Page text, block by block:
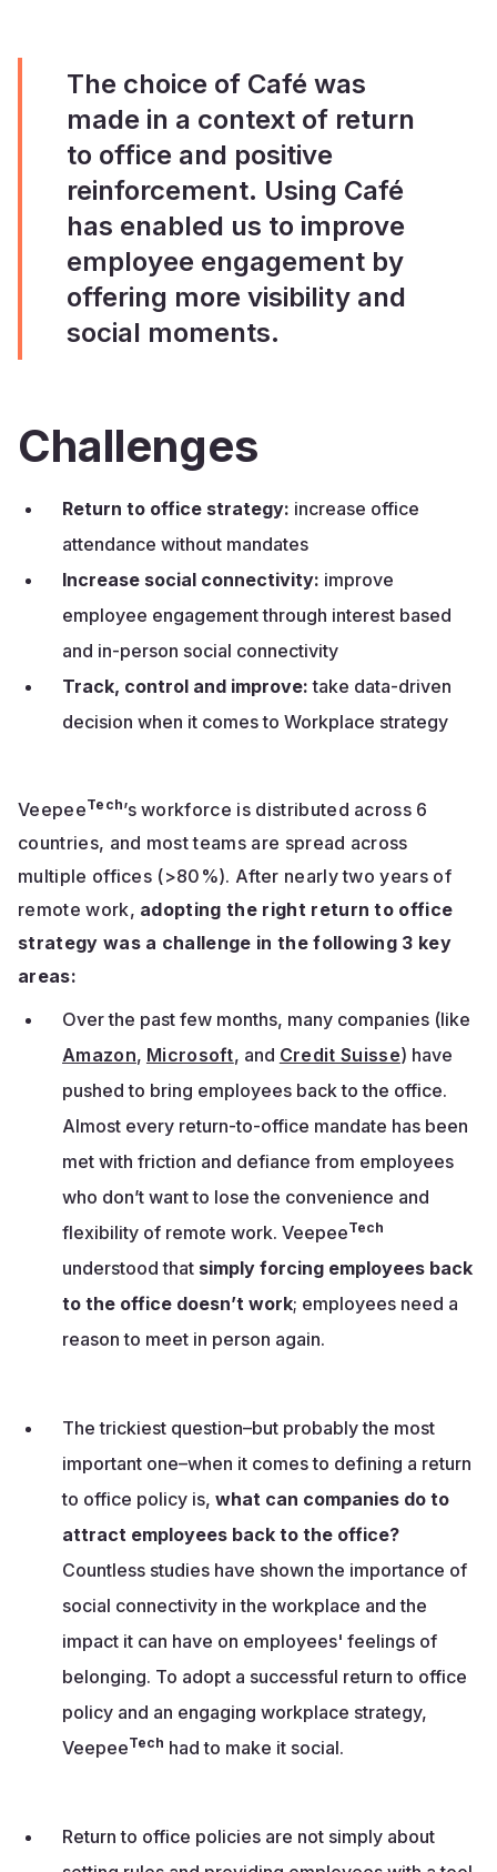
The choice of Café was
made in a context of return
to office and positive
reinforcement. Using Café
has enabled us to improve
employee engagement by
offering more visibility and
social moments.
Challenges
Return to office strategy: increase office
attendance without mandates
Increase social connectivity: improve
employee engagement through interest based
and in-person social connectivity
Track, control and improve:take data-driven
decision when it comes to Workplace strategy
VeepeeTech’s workforce is distributed across 6
countries, and most teams are spread across
multiple offices (>80%). After nearly two years of
remote work, adopting the right return to office
strategy was a challenge in the following 3 key
areas:
Over the past few months, many companies (like
Amazon, Microsoft, and Credit Suisse) have
pushed to bring employees back to the office.
Almost every return-to-office mandate has been
met with friction and defiance from employees
who don’t want to lose the convenience and
flexibility of remote work. VeepeeTech
understood that simply forcing employees back
to the office doesn’t work; employees need a
reason to meet in person again.
The trickiest question–but probably the most
important one–when it comes to defining a return
to office policy is, what can companies do to
attract employees back to the office?
Countless studies have shown the importance of
social connectivity in the workplace and the
impact it can have on employees' feelings of
belonging. To adopt a successful return to office
policy and an engaging workplace strategy,
VeepeeTech had to make it social.
Return to office policies are not simply about